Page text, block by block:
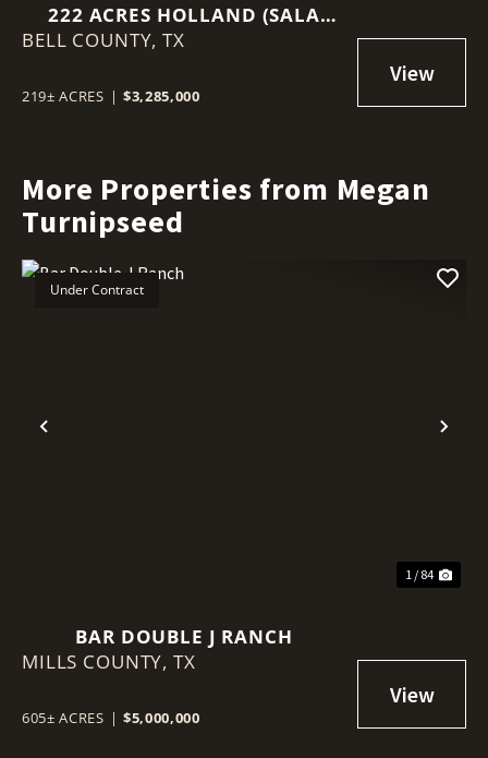
222 ACRES HOLLAND (SALA
RANCH)
BELL COUNTY,TX
219± ACRES | $3,285,000
More Properties from Megan
Turnipseed
Previous
Under Contract
1 / 84
BAR DOUBLE J RANCH
MILLS COUNTY, TX
605± ACRES | $5,000,000